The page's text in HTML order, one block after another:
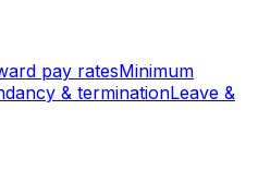
pay ratesMinimum
& terminationLeave &